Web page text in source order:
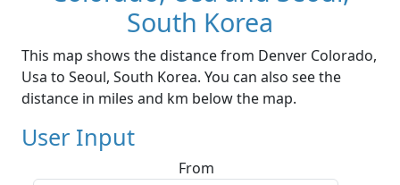
South Korea
This map shows the distance from Denver Colorado,
Usa to Seoul, South Korea. You can also see the
distance in miles and km below the map.
User Input
From